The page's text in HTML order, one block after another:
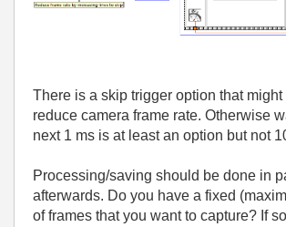
There is a skip trigger option that might
reduce camera frame rate. Otherwise
next 1 ms is at least an option but not
Processing/saving should be done in
afterwards. Do you have a fixed
of frames that you want to capture? If